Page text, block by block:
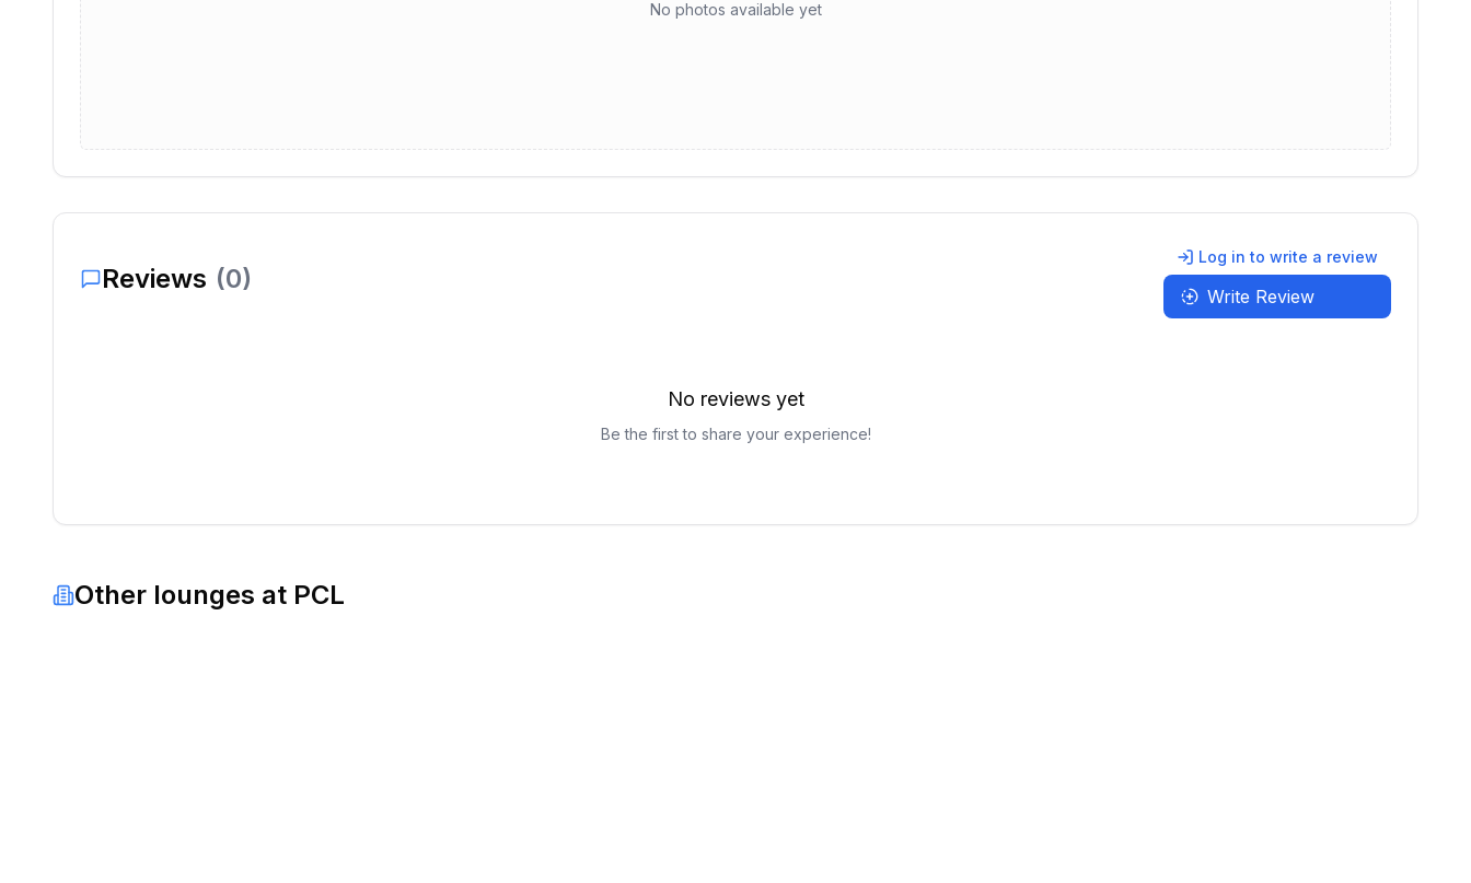
No photos available yet
Reviews (0)
Log in to write a review
Write Review
No reviews yet
Be the first to share your experience!
Other lounges at PCL